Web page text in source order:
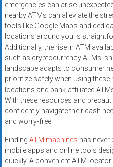
emergencies can arise
nearby ATMs can alleviate the
tools like Google Maps and
locations around you is
Additionally, the rise in ATM
such as cryptocurrency ATMs,
landscape adapts to consumer
prioritize safety when using
locations and bank-affiliated
With these resources and
confidently navigate their cash
and worry-free.
Finding ATM machines has never
mobile apps and online tools
quickly. A convenient ATM